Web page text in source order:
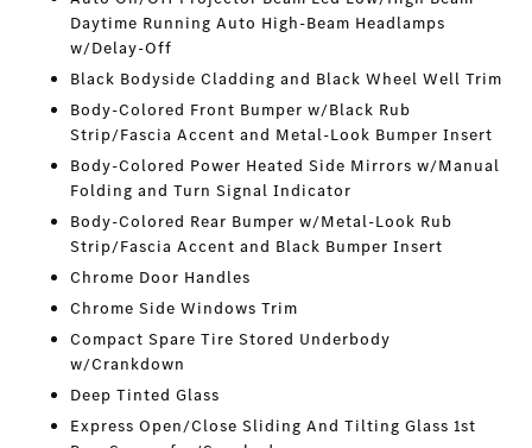
Daytime Running Auto High-Beam Headlamps
w/Delay-Off
Black Bodyside Cladding and Black Wheel Well Trim
Body-Colored Front Bumper w/Black Rub
Strip/Fascia Accent and Metal-Look Bumper Insert
Body-Colored Power Heated Side Mirrors w/Manual
Folding and Turn Signal Indicator
Body-Colored Rear Bumper w/Metal-Look Rub
Strip/Fascia Accent and Black Bumper Insert
Chrome Door Handles
Chrome Side Windows Trim
Compact Spare Tire Stored Underbody
w/Crankdown
Deep Tinted Glass
Express Open/Close Sliding And Tilting Glass 1st